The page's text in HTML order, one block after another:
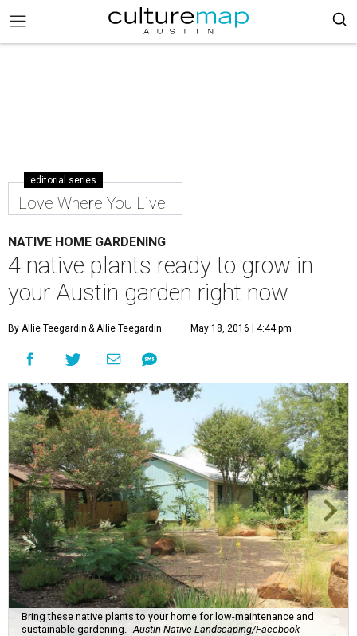
editorial series
Love Where You Live
NATIVE HOME GARDENING
4 native plants ready to grow in
your Austin garden right now
By Allie Teegardin & Allie Teegardin May 18, 2016 | 4:44 pm
Bring these native plants to your home for low-maintenance and
sustainable gardening.
Austin Native Landscaping/Facebook